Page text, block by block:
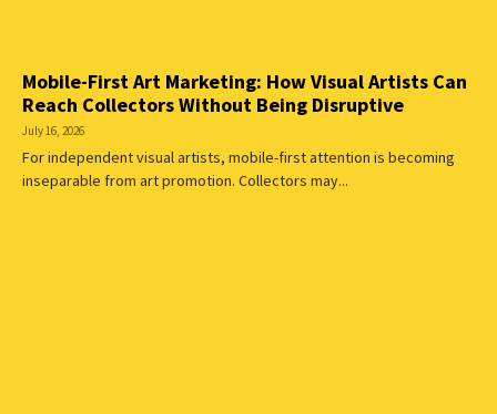
Mobile-First Art Marketing: How Visual Artists Can
Reach Collectors Without Being Disruptive
July 16, 2026
For independent visual artists, mobile-first attention is becoming
inseparable from art promotion. Collectors may...